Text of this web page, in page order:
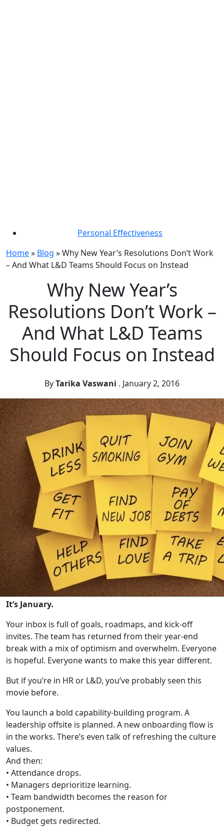
Personal Effectiveness
Home» Blog »Why New Year’s Resolutions Don’t Work
– And What L&D Teams Should Focus on Instead
Why New Year’s
Resolutions Don’t Work –
And What L&D Teams
Should Focus on Instead
ByTarika Vaswani . January 2, 2016
It’s January.
Your inbox is full of goals, roadmaps, and kick-off
invites. The team has returned from their year-end
break with a mix of optimism and overwhelm. Everyone
is hopeful. Everyone wants to make this year different.
But if you’re in HR or L&D, you’ve probably seen this
movie before.
You launch a bold capability-building program. A
leadership offsite is planned. A new onboarding flow is
in the works. There’s even talk of refreshing the culture
values.
And then:
• Attendance drops.
• Managers deprioritize learning.
• Team bandwidth becomes the reason for
postponement.
• Budget gets redirected.